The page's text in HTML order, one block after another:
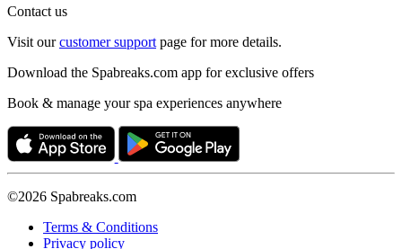
Contact us
Visit ourcustomer support page for more details.
Download the Spabreaks.com app for exclusive offers
Book & manage your spa experiences anywhere
©2026 Spabreaks.com
Terms & Conditions
Privacy policy